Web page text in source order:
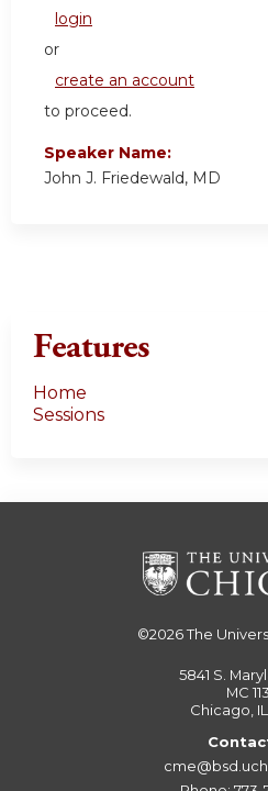
login
or
create an account
to proceed.
Speaker Name:
John J. Friedewald, MD
Features
Home
Sessions
©2026The
5841 S.
MC
Chicago,